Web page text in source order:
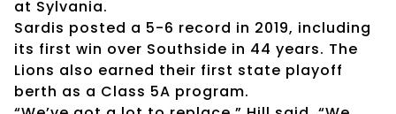
at Sylvania.
Sardis posted a 5-6 record in 2019, including
its first win over Southside in 44 years. The
Lions also earned their first state playoff
berth as a Class 5A program.